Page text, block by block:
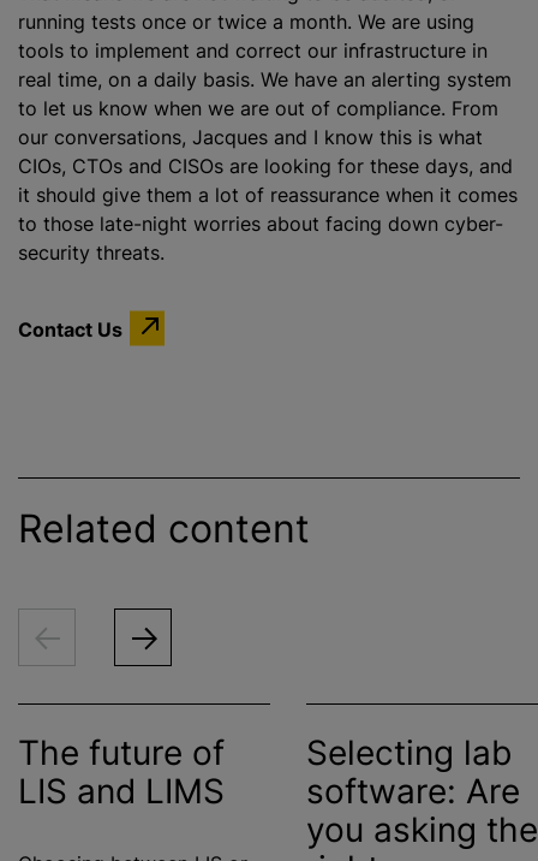
running tests once or twice a month. We are using
tools to implement and correct our infrastructure in
real time, on a daily basis. We have an alerting system
to let us know when we are out of compliance. From
our conversations, Jacques and I know this is what
CIOs, CTOs and CISOs are looking for these days, and
it should give them a lot of reassurance when it comes
to those late-night worries about facing down cyber-
security threats.
Contact Us
Related content
The future of
LIS and LIMS
Selecting lab
software: Are
you asking the